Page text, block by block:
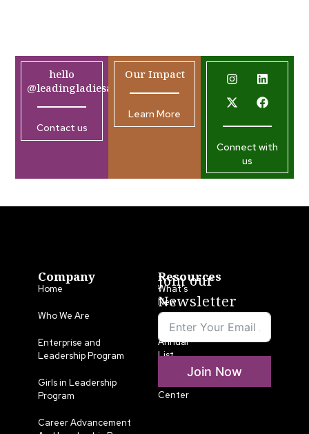
hello
@leadingladiesafrica.org
Contact us
Our Impact
Learn More
Connect with
us
Company
Home
Who We Are
Enterprise and
Leadership Program
Girls in Leadership
Program
Career Advancement
Resources
What’s
New
LLA
Annual
List
Center
Join our
Newsletter
Join Now